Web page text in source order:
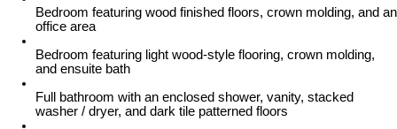
Bedroom featuring wood finished floors, crown molding, and an
office area
Bedroom featuring light wood-style flooring, crown molding,
and ensuite bath
Full bathroom with an enclosed shower, vanity, stacked
washer / dryer, and dark tile patterned floors